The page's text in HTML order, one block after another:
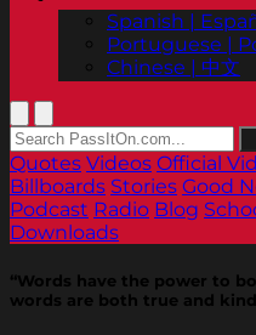
Spanish |
Portuguese |
Chinese | 中文
Quotes Videos Official
Billboards Stories Good
Podcast Radio Blog
Downloads
“Words have the power to
words are both true and